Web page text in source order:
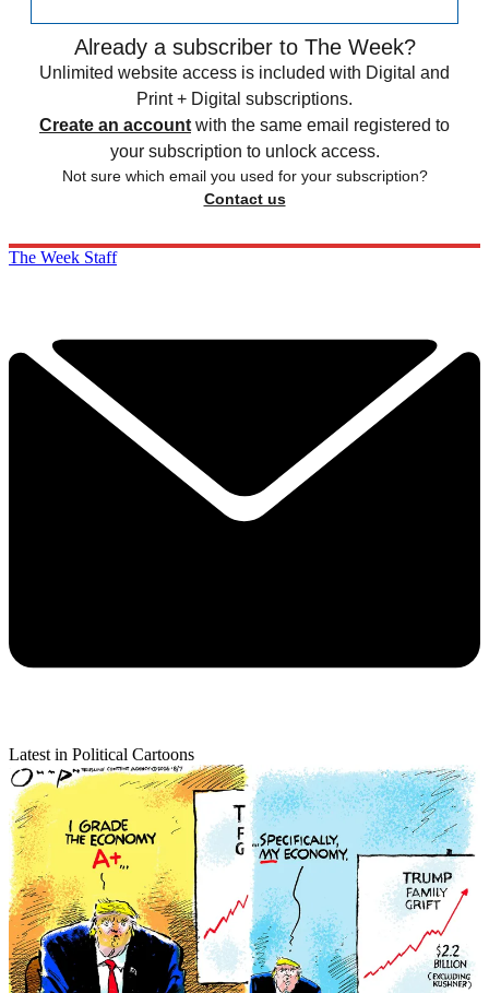
Already a subscriber to The Week?
Unlimited website access is included with Digital and
Print + Digital subscriptions.
Create an account with the same email registered to
your subscription to unlock access.
Not sure which email you used for your subscription?
Contact us
The Week Staff
Latest in Political Cartoons